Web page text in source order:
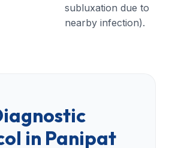
subluxation due to
nearby infection).
in Panipat